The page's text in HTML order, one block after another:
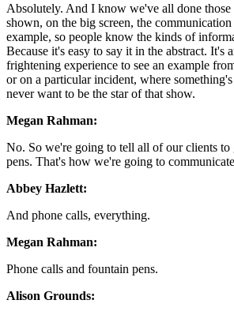
Absolutely. And I know we've all done
shown, on the big screen, the
example, so people know the kinds of
Because it's easy to say it in the abstract. It's
frightening experience to see an example
or on a particular incident, where
never want to be the star of that show.
Megan Rahman:
No. So we're going to tell all of our clients to
pens. That's how we're going to
Abbey Hazlett:
And phone calls, everything.
Megan Rahman:
Phone calls and fountain pens.
Alison Grounds: